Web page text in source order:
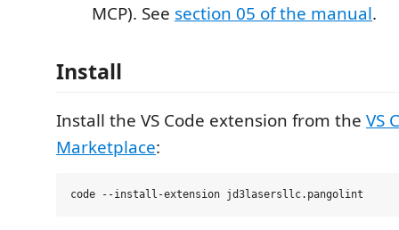
MCP). See section 05 of the manual.
Install
Install the VS Code extension from the VS
Marketplace: